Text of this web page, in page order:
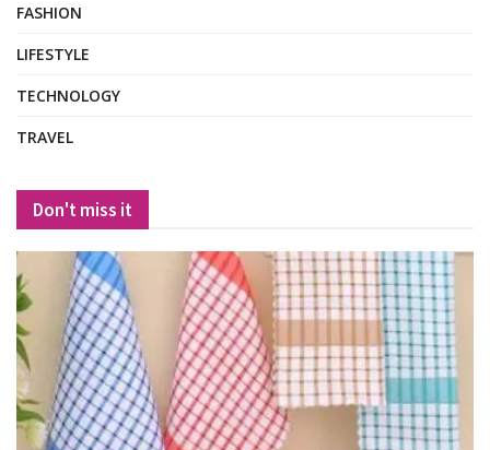
FASHION
LIFESTYLE
TECHNOLOGY
TRAVEL
Don't miss it